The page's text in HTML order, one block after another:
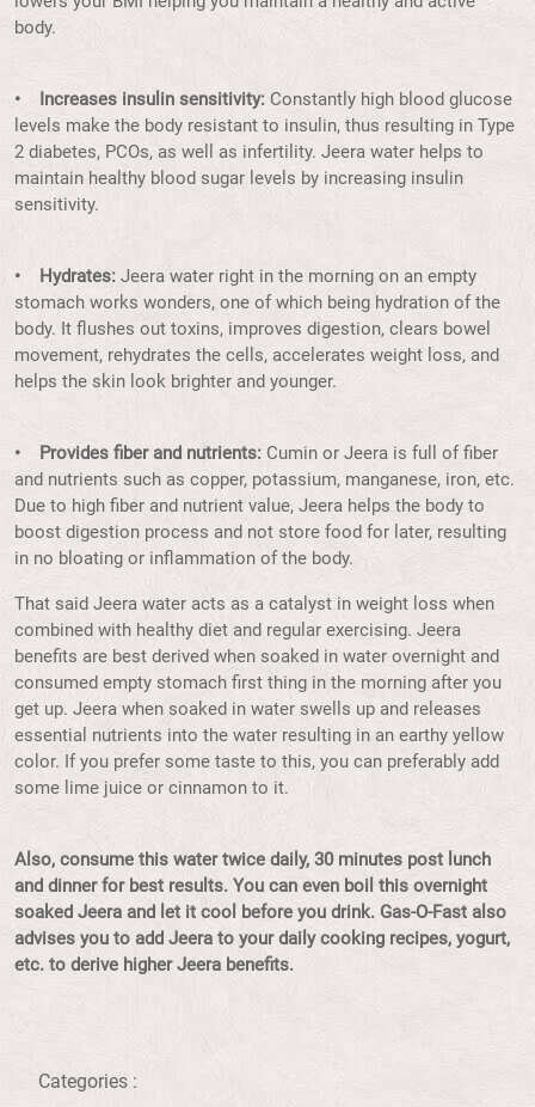
body.
• Increases insulin sensitivity: Constantly high blood glucose
levels make the body resistant to insulin, thus resulting in Type
2 diabetes, PCOs, as well as infertility. Jeera water helps to
maintain healthy blood sugar levels by increasing insulin
sensitivity.
• Hydrates: Jeera water right in the morning on an empty
stomach works wonders, one of which being hydration of the
body. It flushes out toxins, improves digestion, clears bowel
movement, rehydrates the cells, accelerates weight loss, and
helps the skin look brighter and younger.
• Provides fiber and nutrients: Cumin or Jeera is full of fiber
and nutrients such as copper, potassium, manganese, iron, etc.
Due to high fiber and nutrient value, Jeera helps the body to
boost digestion process and not store food for later, resulting
in no bloating or inflammation of the body.
That said Jeera water acts as a catalyst in weight loss when
combined with healthy diet and regular exercising. Jeera
benefits are best derived when soaked in water overnight and
consumed empty stomach first thing in the morning after you
get up. Jeera when soaked in water swells up and releases
essential nutrients into the water resulting in an earthy yellow
color. If you prefer some taste to this, you can preferably add
some lime juice or cinnamon to it.
Also, consume this water twice daily, 30 minutes post lunch
and dinner for best results. You can even boil this overnight
soaked Jeera and let it cool before you drink. Gas-O-Fast also
advises you to add Jeera to your daily cooking recipes, yogurt,
etc. to derive higher Jeera benefits.
Categories :